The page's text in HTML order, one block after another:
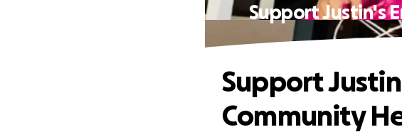
Support Justin's
Support
Community